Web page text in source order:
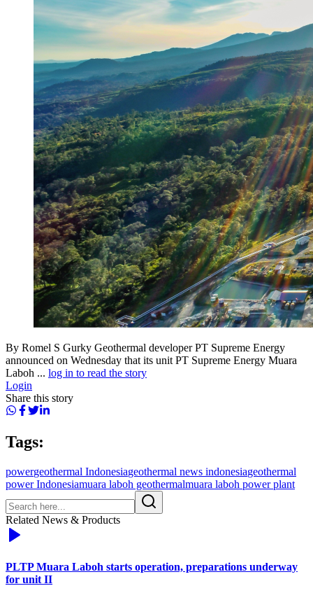
By Romel S Gurky Geothermal developer PT Supreme Energy
announced on Wednesday that its unit PT Supreme Energy Muara
Laboh ... log in to read the story
Login
Share this story
Tags:
powergeothermal Indonesiageothermal news indonesiageothermal
power Indonesiamuara laboh geothermalmuara laboh power plant
Related News & Products
PLTP Muara Laboh starts operation, preparations underway
for unit II